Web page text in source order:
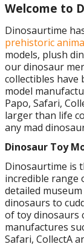
Welcome to
Dinosaurtime
prehistoric
models, plush
our dinosaur
collectibles have
model
Papo, Safari,
larger than life
any mad
Dinosaur Toy
Dinosaurtime is
incredible range
detailed
dinosaurs to
of toy dinosaurs
manufactures
Safari, CollectA